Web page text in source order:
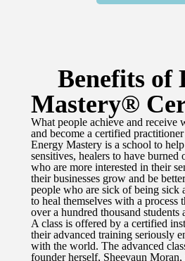
Benefits of
Mastery®
What people achieve and receive
and become a certified
Energy Mastery is a school to
sensitives, healers to have burned
who are more interested in their
their businesses grow and be
people who are sick of being sick
to heal themselves with a process
over a hundred thousand
A class is offered by a certified
their advanced training seriously
with the world. The advanced
founder herself, Sheevaun Moran,